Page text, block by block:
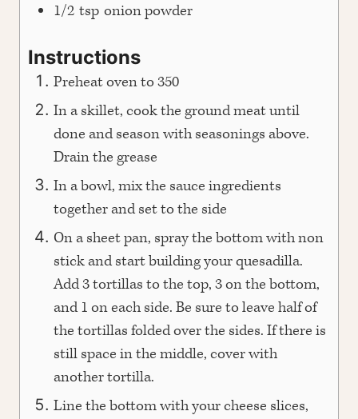
1/2 tsp onion powder
Instructions
Preheat oven to 350
In a skillet, cook the ground meat until
done and season with seasonings above.
Drain the grease
In a bowl, mix the sauce ingredients
together and set to the side
On a sheet pan, spray the bottom with non
stick and start building your quesadilla.
Add 3 tortillas to the top, 3 on the bottom,
and 1 on each side. Be sure to leave half of
the tortillas folded over the sides. If there is
still space in the middle, cover with
another tortilla.
Line the bottom with your cheese slices,